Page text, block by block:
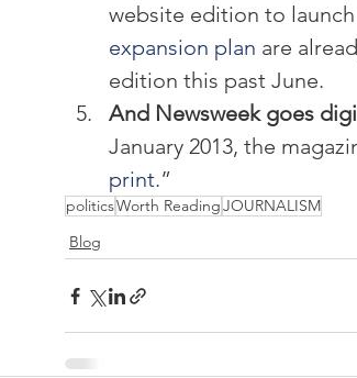
website edition to
expansion plan are
edition this past June.
And Newsweek goes
January 2013, the
print.”
politicsWorth ReadingJOURNALISM
Blog